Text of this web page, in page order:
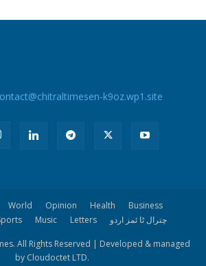
k9oz.wp1.site
World Opinion Health
Business
Music Letters چترال ٹا ئمز اردو
All Rights Reserved | Developed & managed
by Cloudoctet LTD.